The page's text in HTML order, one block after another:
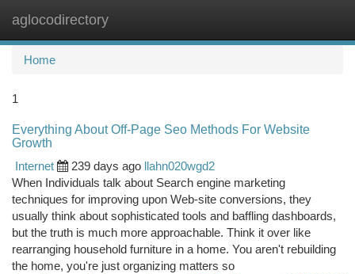
aglocodirectory
Home
1
Everything About Off-Page Seo Methods For Website
Growth
Internet
239 days ago llahn020wgd2
When Individuals talk about Search engine marketing
techniques for improving upon Web-site conversions, they
usually think about sophisticated tools and baffling dashboards,
but the truth is much more approachable. Think it over like
rearranging household furniture in a home. You aren't rebuilding
the home, you're just organizing matters so